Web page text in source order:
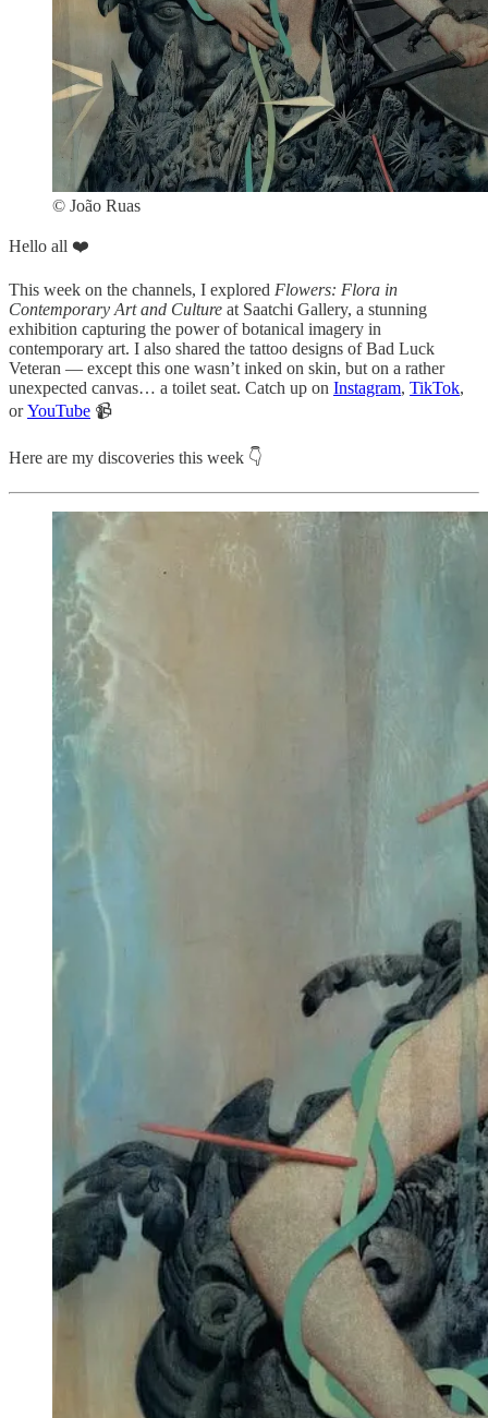
© João Ruas
Hello all ❤️
This week on the channels, I explored Flowers: Flora in
Contemporary Art and Culture at Saatchi Gallery, a stunning
exhibition capturing the power of botanical imagery in
contemporary art. I also shared the tattoo designs of Bad Luck
Veteran — except this one wasn’t inked on skin, but on a rather
unexpected canvas… a toilet seat. Catch up on Instagram, TikTok,
orYouTube 📹
Here are my discoveries this week 👇